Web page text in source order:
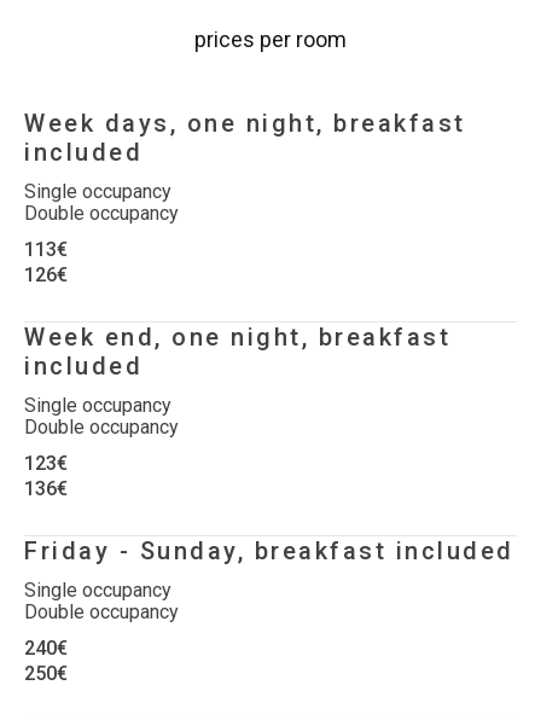
prices per room
Week days, one night, breakfast
included
Single occupancy
Double occupancy
113€
126€
Week end, one night, breakfast
included
Single occupancy
Double occupancy
123€
136€
Friday - Sunday, breakfast included
Single occupancy
Double occupancy
240€
250€